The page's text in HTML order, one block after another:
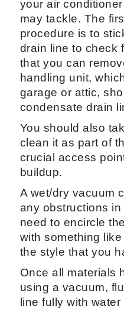
your air
may tackle. The
procedure is to
drain line to check
that you can
handling unit,
garage or attic,
condensate drain
You should also
clean it as part of
crucial access
buildup.
A wet/dry vacuum
any obstructions
need to encircle
with something
the style that you
Once all materials
using a vacuum,
line fully with